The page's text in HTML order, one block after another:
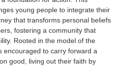
young people to integrate their
that transforms personal beliefs
fostering a community that
Rooted in the model of the
encouraged to carry forward a
good, living out their faith by